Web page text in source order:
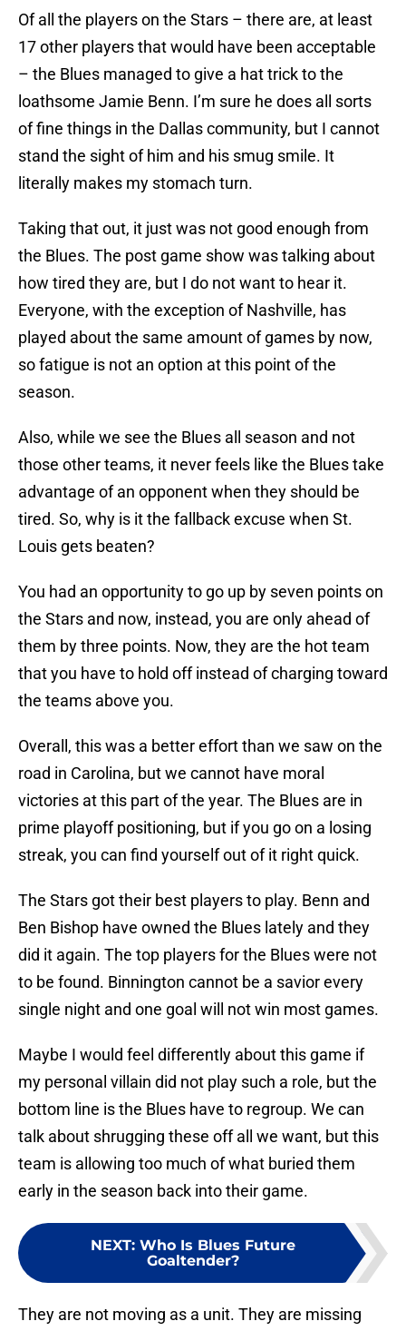
Of all the players on the Stars – there are, at least
17 other players that would have been acceptable
– the Blues managed to give a hat trick to the
loathsome Jamie Benn. I’m sure he does all sorts
of fine things in the Dallas community, but I cannot
stand the sight of him and his smug smile. It
literally makes my stomach turn.
Taking that out, it just was not good enough from
the Blues. The post game show was talking about
how tired they are, but I do not want to hear it.
Everyone, with the exception of Nashville, has
played about the same amount of games by now,
so fatigue is not an option at this point of the
season.
Also, while we see the Blues all season and not
those other teams, it never feels like the Blues take
advantage of an opponent when they should be
tired. So, why is it the fallback excuse when St.
Louis gets beaten?
You had an opportunity to go up by seven points on
the Stars and now, instead, you are only ahead of
them by three points. Now, they are the hot team
that you have to hold off instead of charging toward
the teams above you.
Overall, this was a better effort than we saw on the
road in Carolina, but we cannot have moral
victories at this part of the year. The Blues are in
prime playoff positioning, but if you go on a losing
streak, you can find yourself out of it right quick.
The Stars got their best players to play. Benn and
Ben Bishop have owned the Blues lately and they
did it again. The top players for the Blues were not
to be found. Binnington cannot be a savior every
single night and one goal will not win most games.
Maybe I would feel differently about this game if
my personal villain did not play such a role, but the
bottom line is the Blues have to regroup. We can
talk about shrugging these off all we want, but this
team is allowing too much of what buried them
early in the season back into their game.
NEXT: Who Is Blues Future
Goaltender?
They are not moving as a unit. They are missing